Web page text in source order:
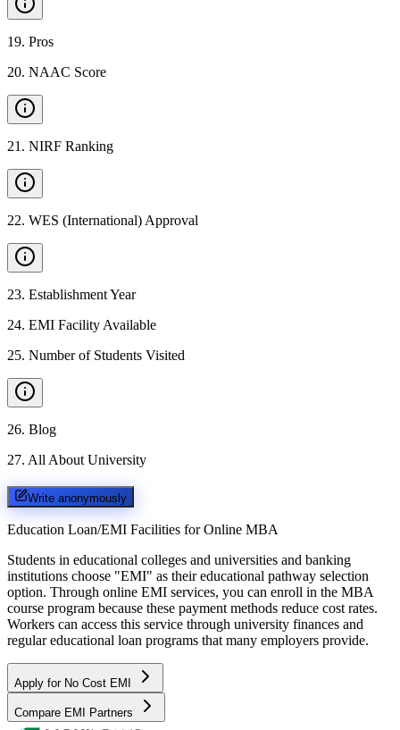
19. Pros
20. NAAC Score
21 . NIRF Ranking
22. WES (International) Approval
23. Establishment Year
24. EMI Facility Available
25. Number of Students Visited
26. Blog
27. All About University
Write anonymously
Education Loan/EMI Facilities for Online MBA
Students in educational colleges and universities and banking
institutions choose "EMI" as their educational pathway selection
option. Through online EMI services, you can enroll in the MBA
course program because these payment methods reduce cost rates.
Workers can access this service through university finances and
regular educational loan programs that many employers provide.
Apply for No Cost EMI
Compare EMI Partners